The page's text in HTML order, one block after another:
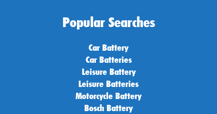
Popular Searches
Car Battery
Car Batteries
Leisure Battery
Leisure Batteries
Motorcycle Battery
Bosch Battery